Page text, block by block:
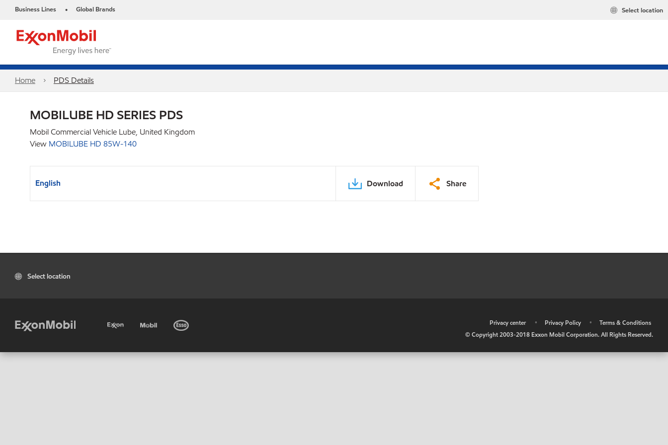
Business Lines • Global Brands Select location
Home PDS Details
MOBILUBE HD SERIES PDS
Mobil Commercial Vehicle Lube, United Kingdom
View MOBILUBE HD 85W-140
English Download Share
Select location
Privacy center • Privacy Policy •
Terms & Conditions
© Copyright 2003-2018 Exxon Mobil Corporation. All Rights Reserved.